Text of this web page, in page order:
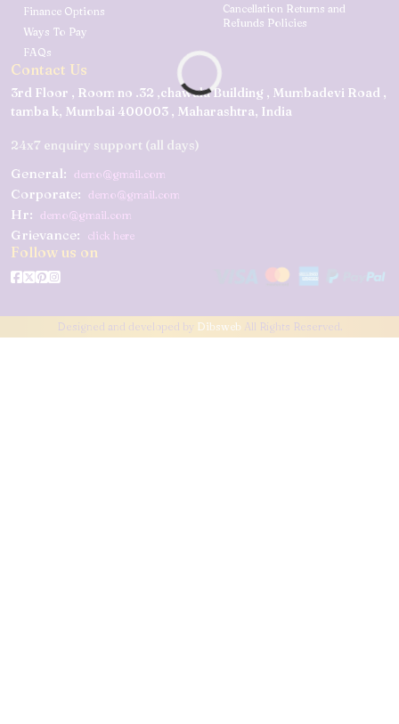
Finance Options
Ways To Pay
FAQs
Cancellation Returns and
Refunds Policies
Contact Us
3rd Floor , Room no .32 ,chawala Building , Mumbadevi Road ,
tamba k, Mumbai 400003 , Maharashtra, India
24x7 enquiry support (all days)
General: demo@gmail.com
Corporate: demo@gmail.com
Hr: demo@gmail.com
Grievance: click here
Follow us on
Designed and developed by Dibsweb All Rights Reserved.